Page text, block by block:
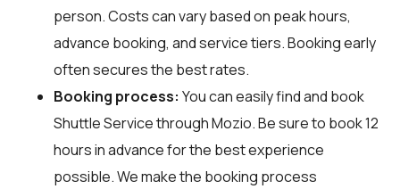
person. Costs can vary based on peak hours,
advance booking, and service tiers. Booking early
often secures the best rates.
Booking process: You can easily find and book
Shuttle Service throughMozio. Be sure to book 12
hours in advance for the best experience
possible. We make the booking process